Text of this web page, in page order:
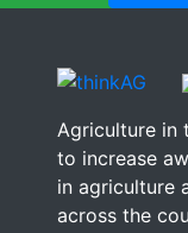
Agriculture in
to increase
in agriculture
across the